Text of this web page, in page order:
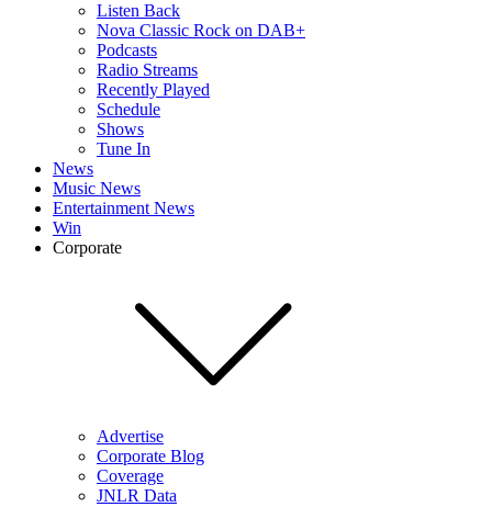
Listen Back
Nova Classic Rock on DAB+
Podcasts
Radio Streams
Recently Played
Schedule
Shows
Tune In
News
Music News
Entertainment News
Win
Corporate
Advertise
Corporate Blog
Coverage
JNLR Data